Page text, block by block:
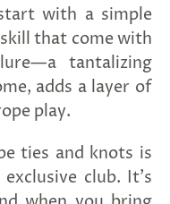
with a simple
that come with
tantalizing
adds a layer of
play.
ties and knots is
club. It's